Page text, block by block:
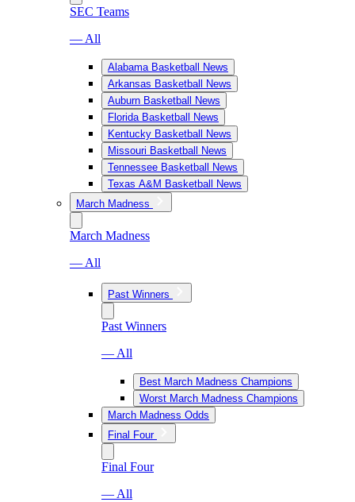
SEC Teams
— All
Alabama Basketball News
Arkansas Basketball News
Auburn Basketball News
Florida Basketball News
Kentucky Basketball News
Missouri Basketball News
Tennessee Basketball News
Texas A&M Basketball News
March Madness
March Madness
— All
Past Winners
Past Winners
— All
Best March Madness Champions
Worst March Madness Champions
March Madness Odds
Final Four
Final Four
— All